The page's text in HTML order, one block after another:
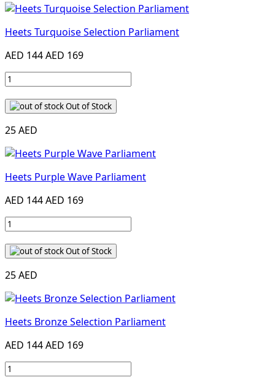
Heets Turquoise Selection Parliament
AED 144AED 169
Out of Stock
25 AED
Heets Purple Wave Parliament
AED 144AED 169
Out of Stock
25 AED
Heets Bronze Selection Parliament
AED 144AED 169